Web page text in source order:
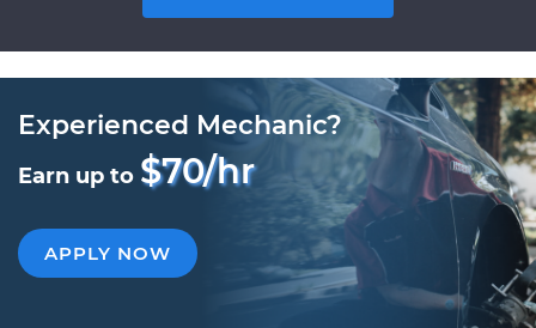
Experienced Mechanic?
Earn up to $70/hr
APPLY NOW